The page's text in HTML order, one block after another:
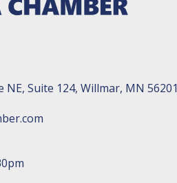
Suite 124, Willmar, MN 56201